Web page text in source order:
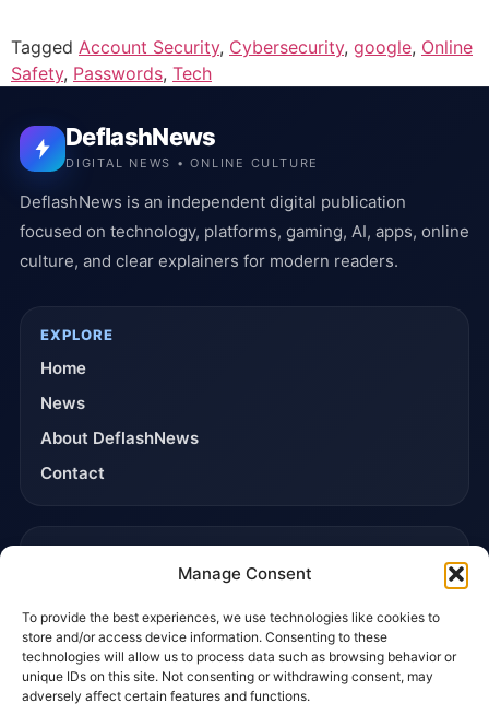
Manage Consent
To provide the best experiences, we use technologies like cookies to
store and/or access device information. Consenting to these
technologies will allow us to process data such as browsing behavior or
unique IDs on this site. Not consenting or withdrawing consent, may
adversely affect certain features and functions.
Tagged Account Security, Cybersecurity, google, Online
Safety, Passwords, Tech
DeflashNews
DIGITAL NEWS • ONLINE CULTURE
DeflashNews is an independent digital publication
focused on technology, platforms, gaming, AI, apps, online
culture, and clear explainers for modern readers.
EXPLORE
Home
News
About DeflashNews
Contact
Editorial Policy
Affiliate Disclosure
Privacy Policy